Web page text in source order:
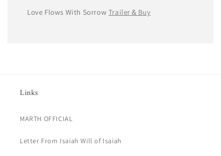
Love Flows With Sorrow Trailer＆Buy
Links
MARTH OFFICIAL
Letter From Isaiah Will of Isaiah